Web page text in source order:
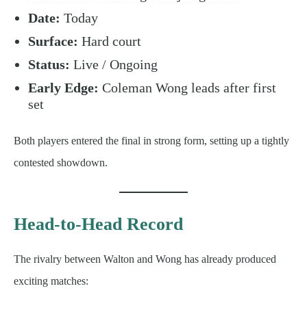
Date: Today
Surface: Hard court
Status: Live / Ongoing
Early Edge: Coleman Wong leads after first
set
Both players entered the final in strong form, setting up a tightly
contested showdown.
Head-to-Head Record
The rivalry between Walton and Wong has already produced
exciting matches: